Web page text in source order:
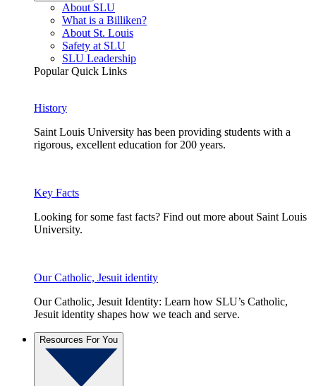
About SLU
What is a Billiken?
About St. Louis
Safety at SLU
SLU Leadership
Popular Quick Links
History
Saint Louis University has been providing students with a
rigorous, excellent education for 200 years.
Key Facts
Looking for some fast facts? Find out more about Saint Louis
University.
Our Catholic, Jesuit identity
Our Catholic, Jesuit Identity: Learn how SLU’s Catholic,
Jesuit identity shapes how we teach and serve.
Resources For You